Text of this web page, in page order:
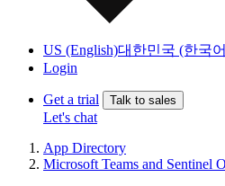
US (English)대한민국 (한국
Login
Get a trial Talk to sales
Let's chat
App Directory
Microsoft Teams and Sentinel